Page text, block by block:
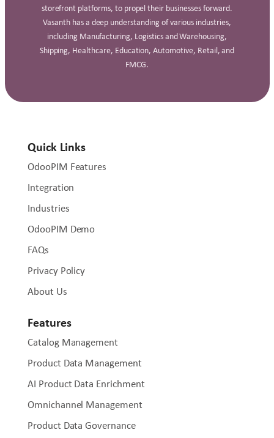
storefront platforms, to propel their businesses forward.
Vasanth has a deep understanding of various industries,
including Manufacturing, Logistics and Warehousing,
Shipping, Healthcare, Education, Automotive, Retail, and
FMCG.
Quick Links
OdooPIM Features
Integration
Industries
OdooPIM Demo
FAQs
Privacy Policy
About Us
Features
Catalog Management
Product Data Management
AI Product Data Enrichment
Omnichannel Management
Product Data Governance